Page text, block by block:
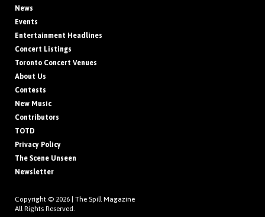
News
Events
Entertainment Headlines
Concert Listings
Toronto Concert Venues
About Us
Contests
New Music
Contributors
TOTD
Privacy Policy
The Scene Unseen
Newsletter
Copyright © 2026 | The Spill Magazine
All Rights Reserved.